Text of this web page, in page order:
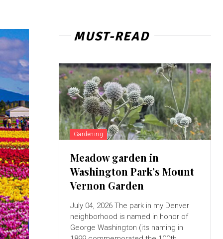
MUST-READ
Gardening
Meadow garden in
Washington Park’s Mount
Vernon Garden
July 04, 2026 The park in my Denver
neighborhood is named in honor of
George Washington (its naming in